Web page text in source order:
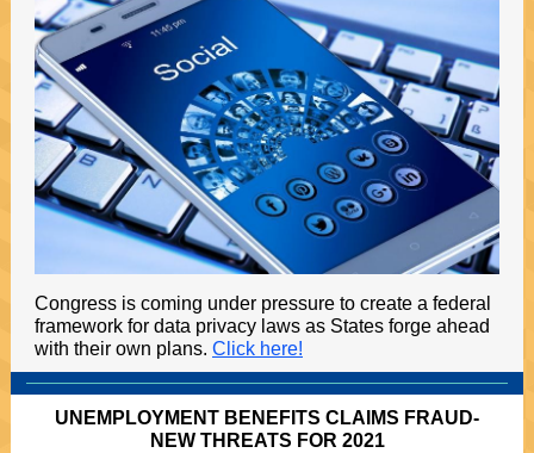
Congress is coming under pressure to create a federal
framework for data privacy laws as States forge ahead
with their own plans. Click here!
UNEMPLOYMENT BENEFITS CLAIMS FRAUD-
NEW THREATS FOR 2021